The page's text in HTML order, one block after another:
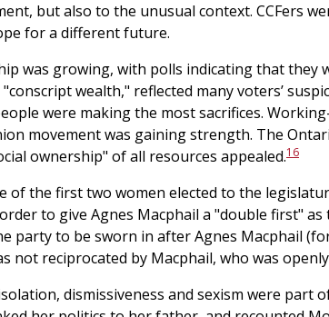
but also to the unusual context. CCFers
for a different future.
was growing, with polls indicating that
"conscript wealth," reflected many voters’
were making the most sacrifices.
movement was gaining strength. The
ownership" of all resources appealed.16
of the first two women elected to the
to give Agnes Macphail a "double first"
party to be sworn in after Agnes Macphail
not reciprocated by Macphail, who was
dismissiveness and sexism were part